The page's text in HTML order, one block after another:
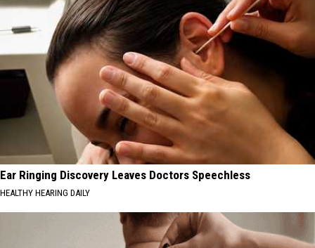
Ear Ringing Discovery Leaves Doctors Speechless
HEALTHY HEARING DAILY